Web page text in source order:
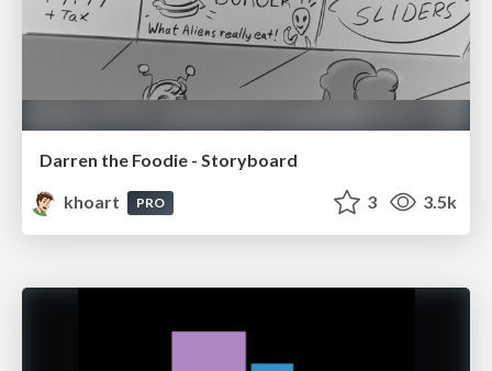
Darren the Foodie - Storyboard
khoart
PRO 3 3.5k